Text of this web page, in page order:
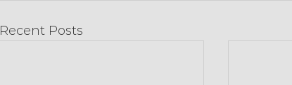
Recent Posts